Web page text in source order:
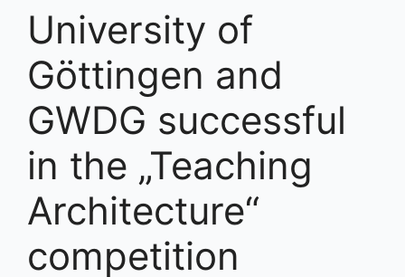
University of
Göttingen and
GWDG successful
in the „Teaching
Architecture“
competition